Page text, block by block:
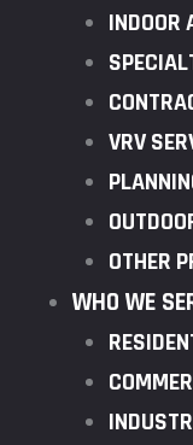
INDOOR
VRV
OTHER
WHO WE